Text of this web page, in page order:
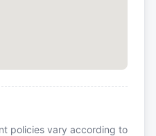
policies vary according to